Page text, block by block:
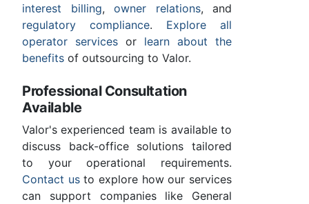
interest billing, owner relations, and
regulatory compliance. Explore all
operator services or learn about the
benefits of outsourcing to Valor.
Professional Consultation
Available
Valor's experienced team is available to
discuss back-office solutions tailored
to your operational requirements.
Contact usto explore how our services
can support companies like General